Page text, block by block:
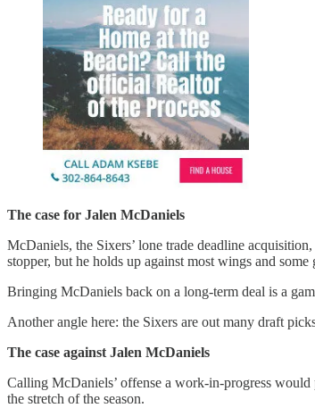
The case for Jalen McDaniels
McDaniels, the Sixers’ lone trade deadline
stopper, but he holds up against most wings and some
Bringing McDaniels back on a long-term deal is a
Another angle here: the Sixers are out many draft
The case against Jalen McDaniels
Calling McDaniels’ offense a work-in-progress
the stretch of the season.